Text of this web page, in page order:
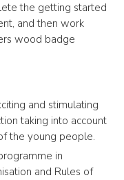
the getting started
and then work
wood badge
and stimulating
taking into account
the young people.
in
and Rules of